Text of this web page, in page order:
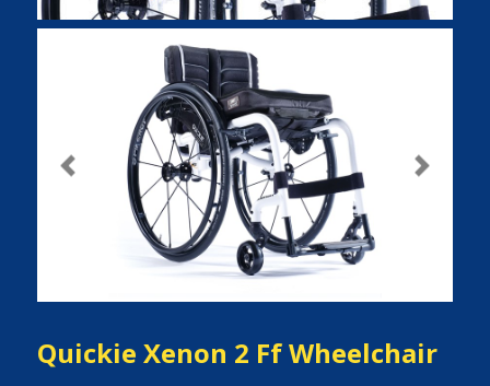
Previous Next
Quickie Xenon 2 Ff Wheelchair